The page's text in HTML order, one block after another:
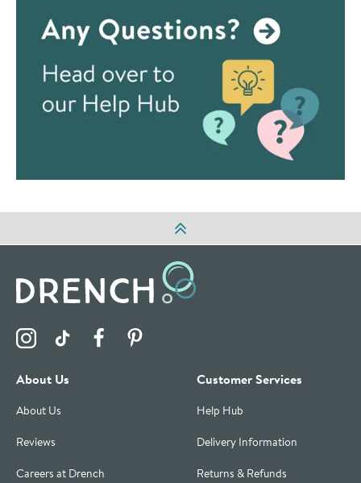
Visit the Drench Instagram Profile
Visit the Drench TikTok Profile
Visit the Drench Facebook Profile
About Us
About Us
Reviews
Careers at Drench
Customer Services
Help Hub
Delivery Information
Returns & Refunds